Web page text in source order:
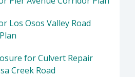
Los Osos Valley Road
for Culvert Repair
Creek Road